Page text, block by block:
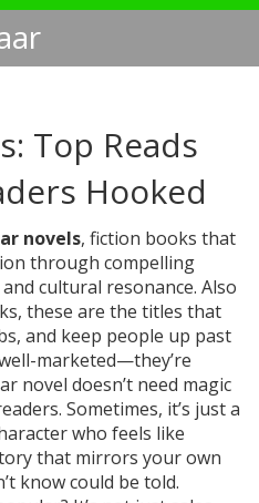
Top Reads
Hooked
novels, fiction books that
through compelling
cultural resonance. Also
, these are the titles that
and keep people up past
marketed—they’re
novel doesn’t need magic
Sometimes, it’s just a
who feels like
that mirrors your own
know could be told.